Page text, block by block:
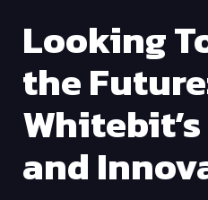
Looking
the
and